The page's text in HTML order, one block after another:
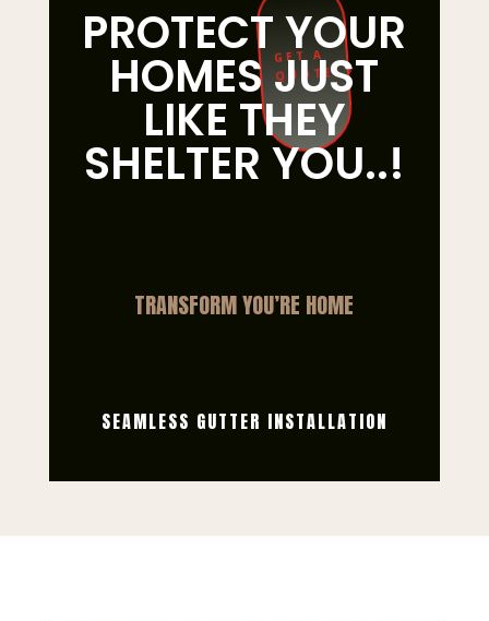
GET A
QUOTE
PROTECT YOUR
HOMES JUST
LIKE THEY
SHELTER YOU..!
TRANSFORM YOU’RE HOME
SEAMLESS GUTTER INSTALLATION